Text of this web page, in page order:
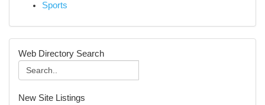
Sports
Web Directory Search
New Site Listings